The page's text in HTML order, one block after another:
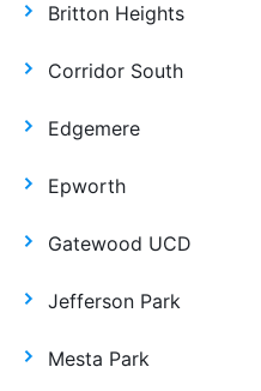
Britton Heights
Corridor South
Edgemere
Epworth
Gatewood UCD
Jefferson Park
Mesta Park